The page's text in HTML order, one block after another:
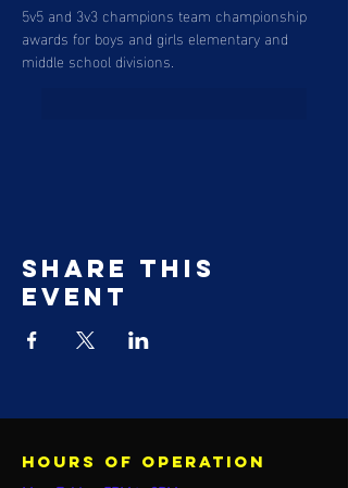
5v5 and 3v3 champions team championship
awards for boys and girls elementary and
middle school divisions.
Share this
event
Hours of operation